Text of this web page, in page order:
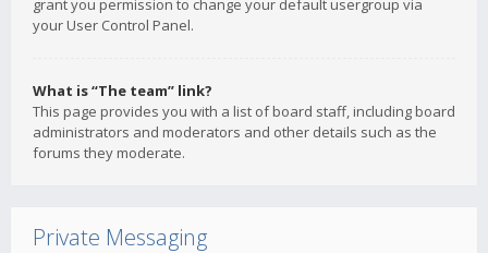
grant you permission to change your default usergroup via
your User Control Panel.
What is “The team” link?
This page provides you with a list of board staff, including board
administrators and moderators and other details such as the
forums they moderate.
Private Messaging